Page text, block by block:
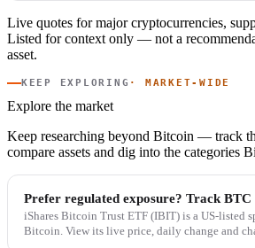
Live quotes for major cryptocurrencies,
Listed for context only — not a
asset.
KEEP EXPLORING · MARKET-WIDE
Explore the market
Keep researching beyond Bitcoin — track
compare assets and dig into the categories
Prefer regulated exposure? Track
iShares Bitcoin Trust ETF (IBIT) is a US-listed
Bitcoin. View its live price, daily change and